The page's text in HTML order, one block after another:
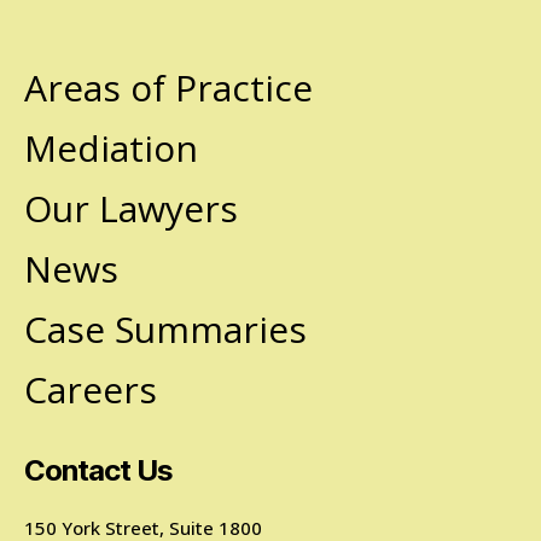
Areas of Practice
Mediation
Our Lawyers
News
Case Summaries
Careers
Contact Us
150 York Street, Suite 1800